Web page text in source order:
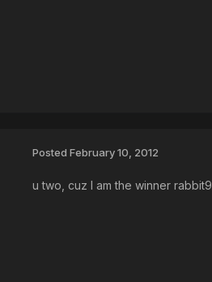
Posted February 10, 2012
u two, cuz I am the winner rabbit9